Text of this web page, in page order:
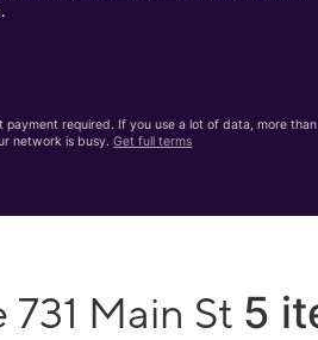
required. If you use a lot of data, more than
network is busy.Get full terms
Main St 5